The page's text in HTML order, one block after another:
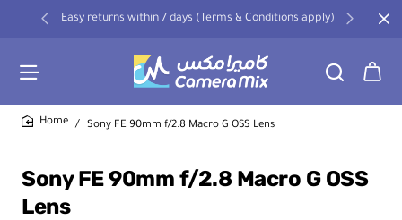
Easy returns within 7 days (Terms & Conditions apply)
Sony FE 90mm f/2.8 Macro G OSS
Lens
Sony FE 90mm f/2.8 Macro G OSS Lens